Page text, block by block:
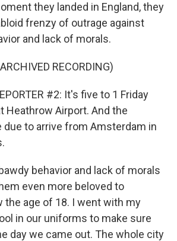
they landed in England, they
frenzy of outrage against
and lack of morals.
RECORDING)
#2: It's five to 1 Friday
Heathrow Airport. And the
due to arrive from Amsterdam in
behavior and lack of morals
even more beloved to
the age of 18. I went with my
in our uniforms to make sure
day we came out. The whole city